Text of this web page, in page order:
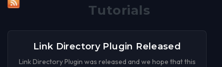
Tutorials
Link Directory Plugin Released
Link Directory Plugin was released and we hope that this